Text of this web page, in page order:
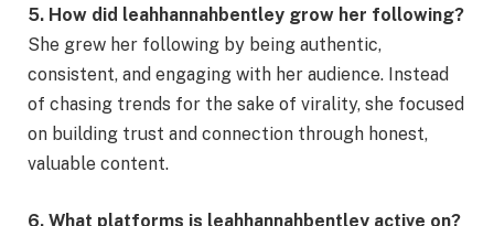
5. How did leahhannahbentley grow her following?
She grew her following by being authentic,
consistent, and engaging with her audience. Instead
of chasing trends for the sake of virality, she focused
on building trust and connection through honest,
valuable content.
6. What platforms is leahhannahbentley active on?